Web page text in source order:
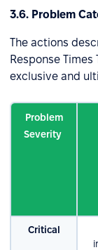
3.6. Problem
The actions
Response
exclusive and
Problem
Severity
Critical